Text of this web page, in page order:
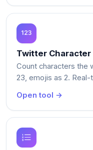
Twitter
Count characters the
23, emojis as 2.
Open tool →